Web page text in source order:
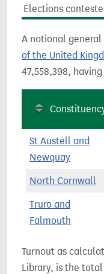
Elections
A notional
of the United
47,558,398,
St Austell and
Newquay
North Cornwall
Truro and
Falmouth
Turnout as
Library, is the